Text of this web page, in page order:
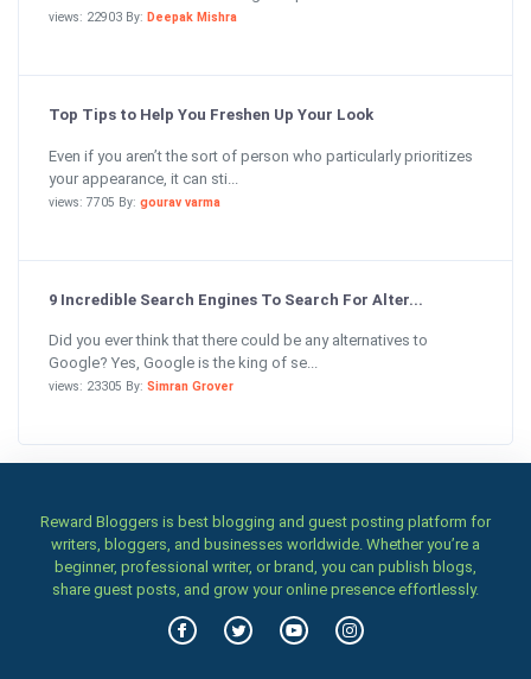
views: 22903 By: Deepak Mishra
Top Tips to Help You Freshen Up Your Look
Even if you aren’t the sort of person who particularly prioritizes
your appearance, it can sti...
views: 7705 By: gourav varma
9 Incredible Search Engines To Search For Alter...
Did you ever think that there could be any alternatives to
Google? Yes, Google is the king of se...
views: 23305 By: Simran Grover
Reward Bloggers is best blogging and guest posting platform for
writers, bloggers, and businesses worldwide. Whether you’re a
beginner, professional writer, or brand, you can publish blogs,
share guest posts, and grow your online presence effortlessly.